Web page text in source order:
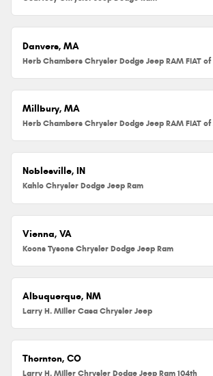
Danvers, MA
Herb Chambers Chrysler Dodge Jeep RAM FIAT
Millbury, MA
Herb Chambers Chrysler Dodge Jeep RAM FIAT
Noblesville, IN
Kahlo Chrysler Dodge Jeep Ram
Vienna, VA
Koons Tysons Chrysler Dodge Jeep Ram
Albuquerque, NM
Larry H. Miller Casa Chrysler Jeep
Thornton, CO
Larry H. Miller Chrysler Dodge Jeep Ram 104th